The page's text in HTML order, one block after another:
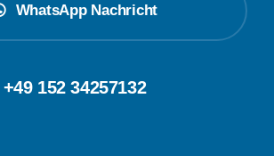
WhatsApp Nachricht
+49 152 34257132